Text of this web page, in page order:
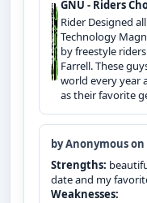
GNU - Riders
Rider Designed
Technology
by freestyle
Farrell. These
world every year
as their favorite
by Anonymous on
Strengths:
date and my
Weaknesses: